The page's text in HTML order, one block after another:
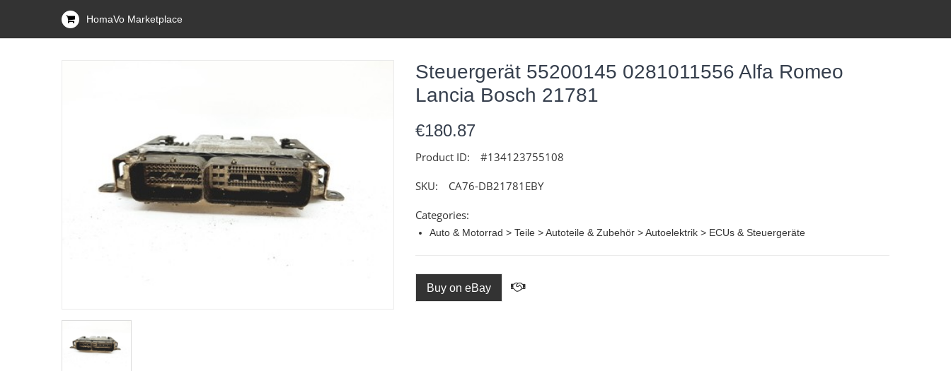
HomaVo Marketplace
Steuergerät 55200145 0281011556 Alfa Romeo
Lancia Bosch 21781
€180.87
Product ID: #134123755108
SKU: CA76-DB21781EBY
Categories:
Auto & Motorrad > Teile > Autoteile & Zubehör > Autoelektrik > ECUs & Steuergeräte
Buy on eBay